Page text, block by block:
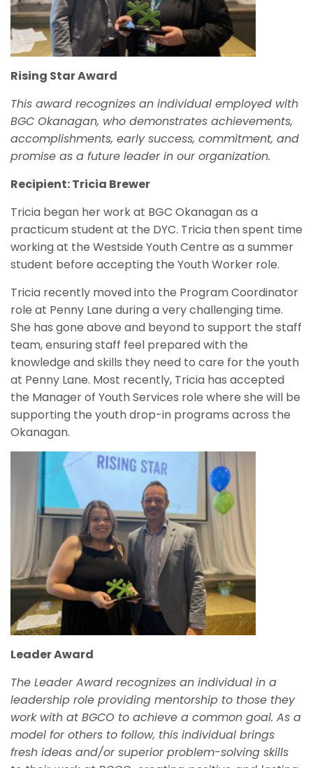
Rising Star Award
This award recognizes an individual employed with
BGC Okanagan, who demonstrates achievements,
accomplishments, early success, commitment, and
promise as a future leader in our organization.
Recipient: Tricia Brewer
Tricia began her work at BGC Okanagan as a
practicum student at the DYC. Tricia then spent time
working at the Westside Youth Centre as a summer
student before accepting the Youth Worker role.
Tricia recently moved into the Program Coordinator
role at Penny Lane during a very challenging time.
She has gone above and beyond to support the staff
team, ensuring staff feel prepared with the
knowledge and skills they need to care for the youth
at Penny Lane. Most recently, Tricia has accepted
the Manager of Youth Services role where she will be
supporting the youth drop-in programs across the
Okanagan.
Leader Award
The Leader Award recognizes an individual in a
leadership role providing mentorship to those they
work with at BGCO to achieve a common goal. As a
model for others to follow, this individual brings
fresh ideas and/or superior problem-solving skills